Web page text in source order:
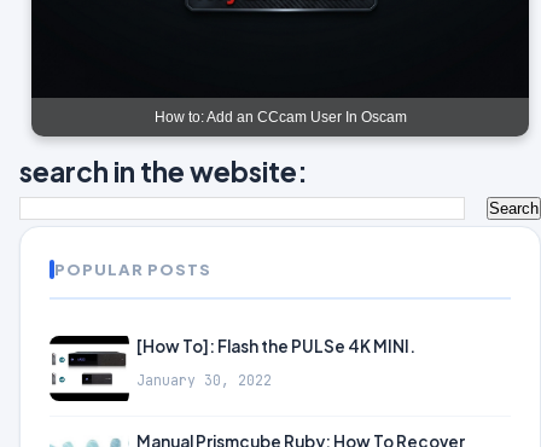
How to: Add an CCcam User In Oscam
search in the website:
POPULAR POSTS
[How To]: Flash the PULSe 4K MINI.
January 30, 2022
Manual Prismcube Ruby: How To Recover